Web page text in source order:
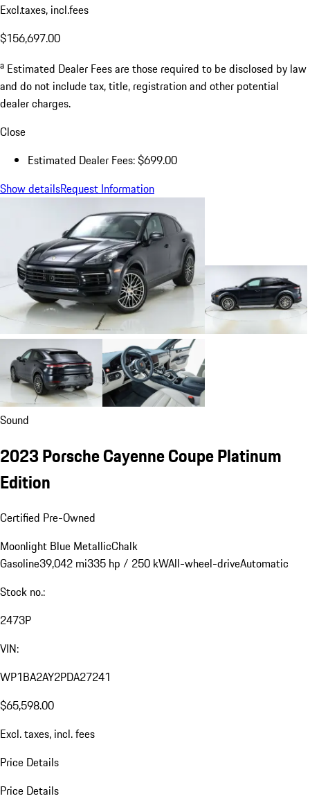
Excl.taxes, incl.fees
$156,697.00
a Estimated Dealer Fees are those required to be disclosed by law
and do not include tax, title, registration and other potential
dealer charges.
Close
Estimated Dealer Fees: $699.00
Show detailsRequest Information
Sound
2023 Porsche Cayenne Coupe Platinum
Edition
Certified Pre-Owned
Moonlight Blue MetallicChalk
Gasoline39,042 mi335 hp / 250 kWAll-wheel-driveAutomatic
Stock no.:
2473P
VIN:
WP1BA2AY2PDA27241
$65,598.00
Excl. taxes, incl. fees
Price Details
Price Details